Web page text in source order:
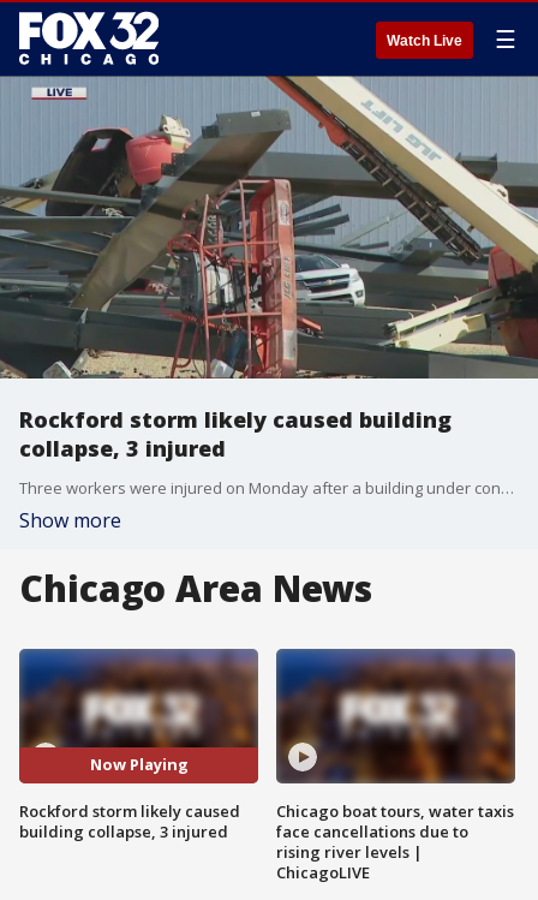
Watch Live ☰
Rockford storm likely caused building
collapse, 3 injured
Three workers were injured on Monday after a building under construction collapsed in Machesney Park, Illinois.
Show more
Chicago Area News
Now Playing
Rockford storm likely caused
building collapse, 3 injured
Chicago boat tours, water taxis
face cancellations due to
rising river levels |
ChicagoLIVE